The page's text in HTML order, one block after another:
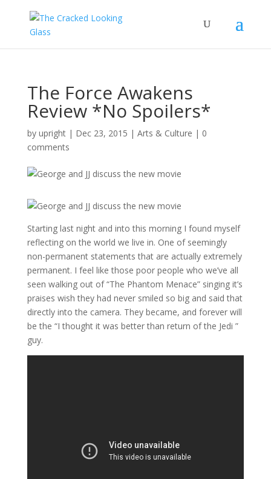
The Force Awakens
Review *No Spoilers*
by upright| Dec 23, 2015 | Arts & Culture | 0
comments
Starting last night and into this morning I found myself
reflecting on the world we live in. One of seemingly
non-permanent statements that are actually extremely
permanent. I feel like those poor people who we’ve all
seen walking out of “The Phantom Menace” singing it’s
praises wish they had never smiled so big and said that
directly into the camera. They became, and forever will
be the “I thought it was better than return of the Jedi ”
guy.